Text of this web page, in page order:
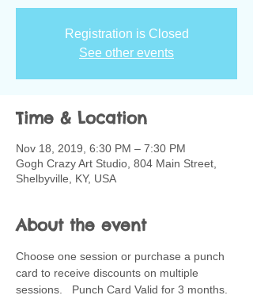
Registration is Closed
See other events
Time & Location
Nov 18, 2019, 6:30 PM – 7:30 PM
Gogh Crazy Art Studio, 804 Main Street,
Shelbyville, KY, USA
About the event
Choose one session or purchase a punch
card to receive discounts on multiple
sessions.   Punch Card Valid for 3 months.